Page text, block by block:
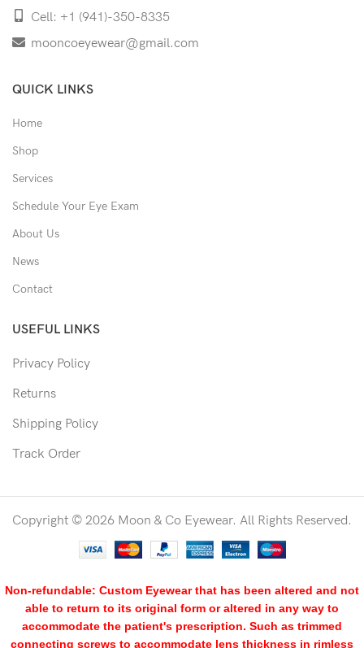
Cell: +1 (941)-350-8335
mooncoeyewear@gmail.com
QUICK LINKS
Home
Shop
Services
Schedule Your Eye Exam
About Us
News
Contact
USEFUL LINKS
Privacy Policy
Returns
Shipping Policy
Track Order
Copyright © 2026 Moon & Co Eyewear. All Rights Reserved.
Non-refundable: Custom Eyewear that has been altered and not
able to return to its original form or altered in any way to
accommodate the patient's prescription. Such as trimmed
connecting screws to accommodate lens thickness in rimless